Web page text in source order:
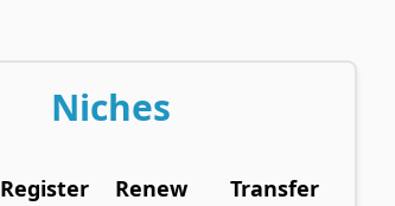
Niches
Register Renew
Transfer